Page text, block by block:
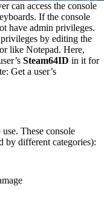
can access the console
If the console
have admin privileges.
by editing the
like Notepad. Here,
Steam64ID in it for
Get a user’s
These console
by different categories):